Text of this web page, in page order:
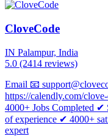
CloveCode
IN Palampur, India
5.0 (2414 reviews)
Email 📧
https://calendly.com/
4000+ Jobs Completed ✔
of experience ✔ 4000+
expert